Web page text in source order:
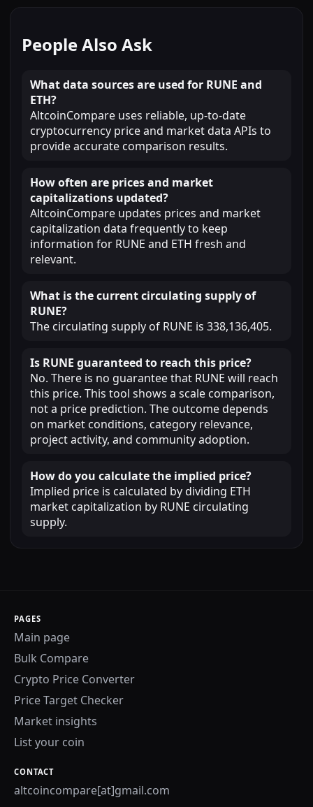
People Also Ask
What data sources are used for RUNE and
ETH?
AltcoinCompare uses reliable, up-to-date
cryptocurrency price and market data APIs to
provide accurate comparison results.
How often are prices and market
capitalizations updated?
AltcoinCompare updates prices and market
capitalization data frequently to keep
information for RUNE and ETH fresh and
relevant.
What is the current circulating supply of
RUNE?
The circulating supply of RUNE is 338,136,405.
Is RUNE guaranteed to reach this price?
No. There is no guarantee that RUNE will reach
this price. This tool shows a scale comparison,
not a price prediction. The outcome depends
on market conditions, category relevance,
project activity, and community adoption.
How do you calculate the implied price?
Implied price is calculated by dividing ETH
market capitalization by RUNE circulating
supply.
PAGES
Main page
Bulk Compare
Crypto Price Converter
Price Target Checker
Market insights
List your coin
CONTACT
altcoincompare[at]gmail.com